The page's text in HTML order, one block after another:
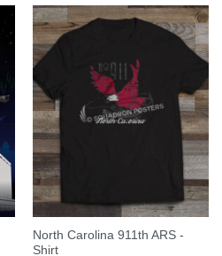
North Carolina 911th ARS -
Shirt